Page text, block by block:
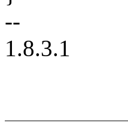
--
1.8.3.1